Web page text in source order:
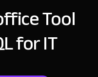
Tool
for IT